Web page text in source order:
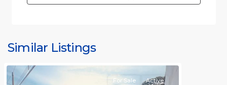
Similar Listings
Gated
For Sale Active